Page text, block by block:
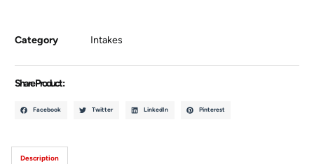
Category Intakes
Share Product :
Facebook Twitter LinkedIn Pinterest
Description